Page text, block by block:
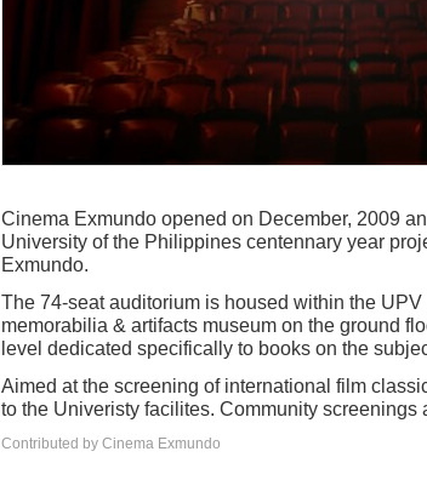
Cinema Exmundo opened on December, 2009
University of the Philippines centennary year
Exmundo.
The 74-seat auditorium is housed within the
memorabilia & artifacts museum on the ground
level dedicated specifically to books on the
Aimed at the screening of international film
to the Univeristy facilites. Community screenings
Contributed by Cinema Exmundo